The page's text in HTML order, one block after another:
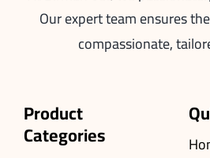
Our expert team ensures
compassionate,
Product
Categories